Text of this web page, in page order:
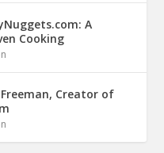
A
Cooking
Creator of